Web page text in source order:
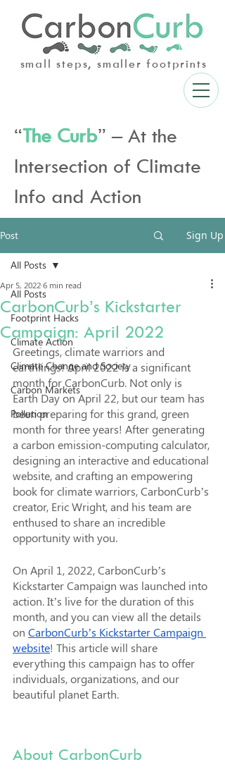
small steps, smaller footprints
“The Curb” – At the
Intersection of Climate
Info and Action
Post Sign Up
All Posts
Footprint Hacks
Climate Action
Climate Change and Society
Carbon Markets
Pollution
All Posts
CarbonCurb’s Kickstarter
Campaign: April 2022
Apr 5, 20226 min read
Greetings, climate warriors and
earthlings! April 2022 is a significant
month for CarbonCurb. Not only is
Earth Day on April 22, but our team has
been preparing for this grand, green
month for three years! After generating
a carbon emission-computing calculator,
designing an interactive and educational
website, and crafting an empowering
book for climate warriors, CarbonCurb’s
creator, Eric Wright, and his team are
enthused to share an incredible
opportunity with you.
On April 1, 2022, CarbonCurb’s
Kickstarter Campaign was launched into
action. It’s live for the duration of this
month, and you can view all the details
on CarbonCurb’s Kickstarter Campaign
website! This article will share
everything this campaign has to offer
individuals, organizations, and our
beautiful planet Earth.
About CarbonCurb